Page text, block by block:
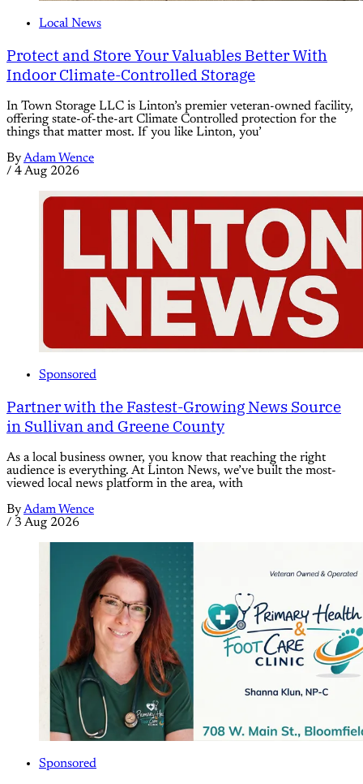
Local News
Protect and Store Your Valuables Better With
Indoor Climate-Controlled Storage
In Town Storage LLC is Linton’s premier veteran-owned facility,
offering state-of-the-art Climate Controlled protection for the
things that matter most. If you like Linton, you’
ByAdam Wence
/ 4 Aug 2026
Sponsored
Partner with the Fastest-Growing News Source
in Sullivan and Greene County
As a local business owner, you know that reaching the right
audience is everything. At Linton News, we’ve built the most-
viewed local news platform in the area, with
ByAdam Wence
/ 3 Aug 2026
Sponsored